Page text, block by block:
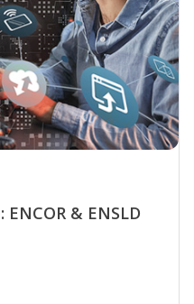
& ENSLD